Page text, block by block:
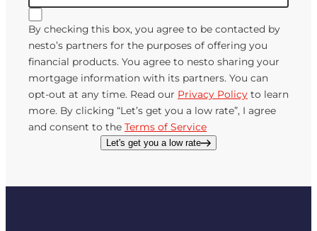
By checking this box, you agree to be contacted by
nesto’s partners for the purposes of offering you
financial products. You agree to nesto sharing your
mortgage information with its partners. You can
opt-out at any time. Read our Privacy Policy to learn
more. By clicking “Let’s get you a low rate”, I agree
and consent to the Terms of Service
Let's get you a low rate